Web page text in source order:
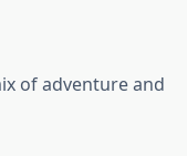
of adventure and